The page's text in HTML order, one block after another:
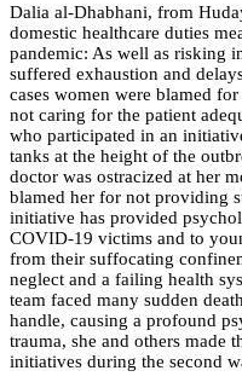
Dalia al-Dhabhani, from
domestic healthcare duties
pandemic: As well as risking
suffered exhaustion and
cases women were blamed
not caring for the patient
who participated in an
tanks at the height of the
doctor was ostracized at her
blamed her for not providing
initiative has provided
COVID-19 victims and to
from their suffocating
neglect and a failing health
team faced many sudden
handle, causing a profound
trauma, she and others made
initiatives during the second